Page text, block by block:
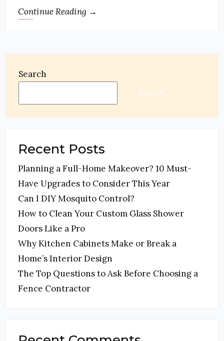
Continue Reading →
Search
Search
Recent Posts
Planning a Full-Home Makeover? 10 Must-
Have Upgrades to Consider This Year
Can I DIY Mosquito Control?
How to Clean Your Custom Glass Shower
Doors Like a Pro
Why Kitchen Cabinets Make or Break a
Home’s Interior Design
The Top Questions to Ask Before Choosing a
Fence Contractor